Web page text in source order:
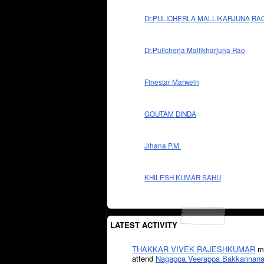
Dr.PULICHERLA MALLIKARJUNA
Dr.Pulicherla Mallikharjuna Rao
Finestar Marwein
GOUTAM DINDA
Jihana P.M.
KHILESH KUMAR SAHU
LATEST ACTIVITY
THAKKAR VIVEK RAJESHKUMAR
attend Nagappa Veerappa